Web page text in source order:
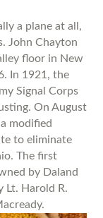
a plane at all,
John Chayton
floor in New
In 1921, the
Signal Corps
On August
modified
to eliminate
The first
by Daland
Lt. Harold R.